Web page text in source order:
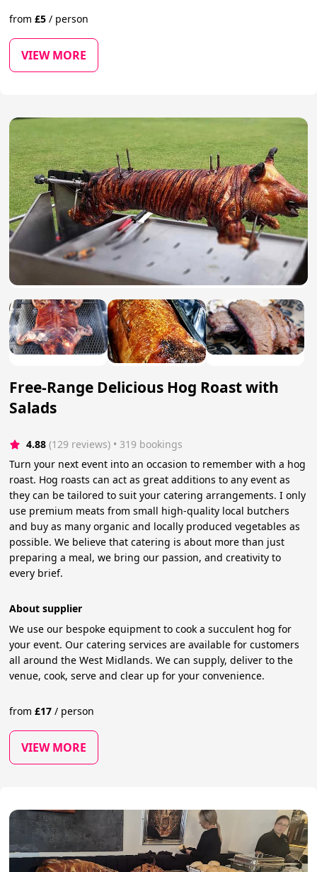
from£5 / person
VIEW MORE
Free-Range Delicious Hog Roast with
Salads
4.88 (129 reviews) • 319 bookings
Turn your next event into an occasion to remember with a hog
roast. Hog roasts can act as great additions to any event as
they can be tailored to suit your catering arrangements. I only
use premium meats from small high-quality local butchers
and buy as many organic and locally produced vegetables as
possible. We believe that catering is about more than just
preparing a meal, we bring our passion, and creativity to
every brief.
About supplier
We use our bespoke equipment to cook a succulent hog for
your event. Our catering services are available for customers
all around the West Midlands. We can supply, deliver to the
venue, cook, serve and clear up for your convenience.
from£17 / person
VIEW MORE